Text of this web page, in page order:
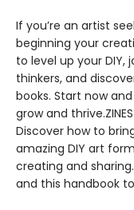
If you’re an artist
beginning your
to level up your
thinkers, and
books. Start now
grow and
Discover how to
amazing DIY art
creating and
and this handbook